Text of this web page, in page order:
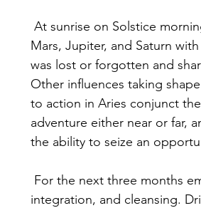
Mars, Jupiter, and Saturn
was lost or forgotten and
Other influences taking
to action in Aries conjunct
adventure either near or far,
the ability to seize an
For the next three months
integration, and cleansing. D